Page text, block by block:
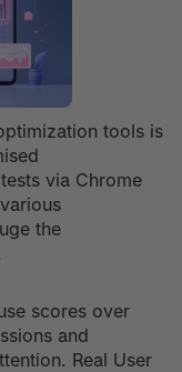
tools is
via Chrome
the
scores over
and
Real User